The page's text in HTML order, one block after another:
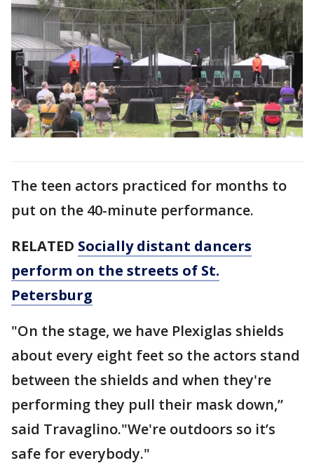
The teen actors practiced for months to
put on the 40-minute performance.
RELATED Socially distant dancers
perform on the streets of St.
Petersburg
"On the stage, we have Plexiglas shields
about every eight feet so the actors stand
between the shields and when they're
performing they pull their mask down,”
said Travaglino."We're outdoors so it’s
safe for everybody."